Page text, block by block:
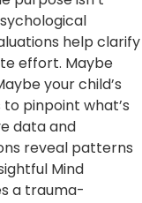
help clarify
effort. Maybe
your child’s
pinpoint what’s
data and
reveal patterns
Mind
a trauma-